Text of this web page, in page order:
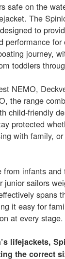
safe on the
The
to
performance for
journey,
toddlers
NEMO,
the range
child-friendly
protected
with family, or
infants and
junior sailors
spans
it easy for
at every stage.
lifejackets,
the correct